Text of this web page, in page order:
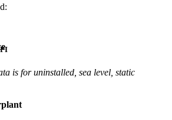
is for uninstalled, sea level, static